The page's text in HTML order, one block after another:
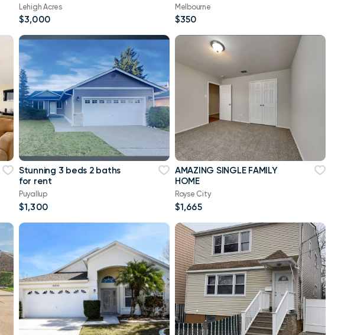
Lehigh Acres
$3,000
Melbourne
$350
Stunning 3 beds 2 baths
for rent
Puyallup
$1,300
AMAZING SINGLE FAMILY
HOME
Royse City
$1,665